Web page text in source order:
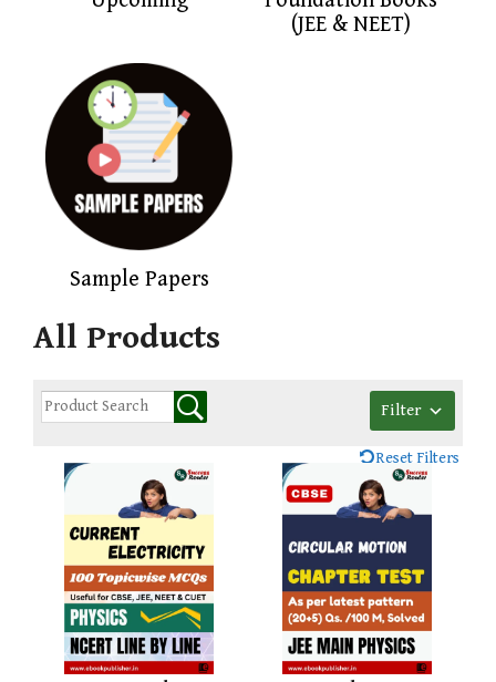
(JEE & NEET)
Sample Papers
All Products
Filter
Reset Filters